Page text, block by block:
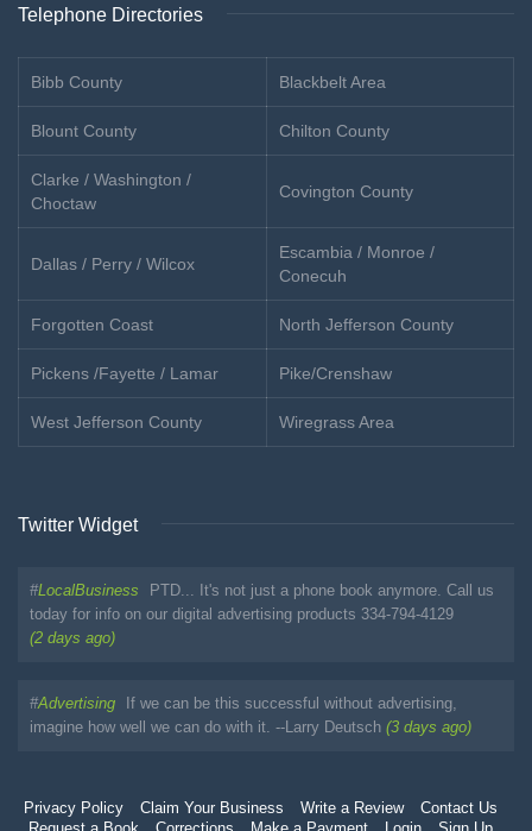
Telephone Directories
Bibb County Blackbelt Area
Blount County Chilton County
Clarke / Washington /
Choctaw
Covington County
Dallas / Perry / Wilcox
Escambia / Monroe /
Conecuh
Forgotten Coast North Jefferson County
Pickens /Fayette / Lamar Pike/Crenshaw
West Jefferson County Wiregrass Area
Twitter Widget
#LocalBusiness
PTD... It's not just a phone book anymore. Call us
today for info on our digital advertising products 334-794-4129
(2 days ago)
#Advertising
If we can be this successful without advertising,
imagine how well we can do with it. --Larry Deutsch (3 days ago)
Privacy Policy Claim Your Business Write a Review
Contact Us